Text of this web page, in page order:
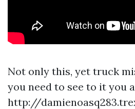
Not only this, yet truck
you need to see to it you
http://